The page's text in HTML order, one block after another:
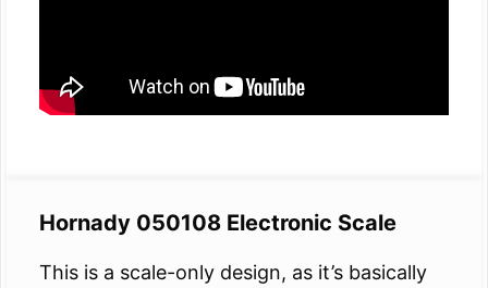
Hornady 050108 Electronic Scale
This is a scale-only design, as it’s basically